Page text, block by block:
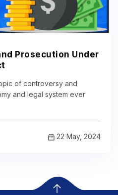
Prosecution Under
of controversy and
and legal system ever
22 May, 2024